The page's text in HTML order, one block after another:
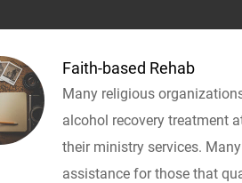
Faith-based Rehab
Many religious
alcohol recovery treatment
their ministry services.
assistance for those that